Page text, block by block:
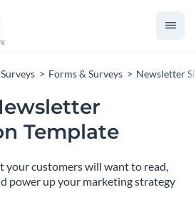
Forms & Surveys Newsletter
Template
your customers will want to read,
power up your marketing strategy